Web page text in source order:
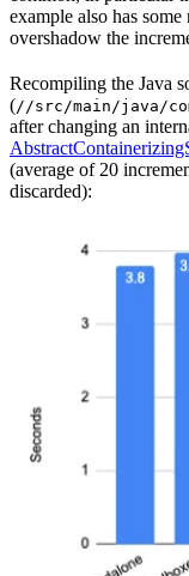
example also has
overshadow the
Recompiling the Java
(//src/main/java/
after changing an
(average of 20
discarded):